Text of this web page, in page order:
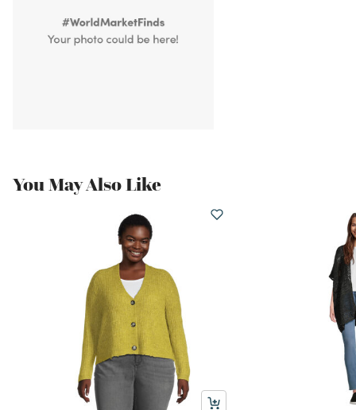
You May Also Like